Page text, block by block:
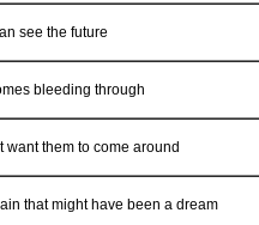
see the future
bleeding through
want them to come around
that might have been a dream